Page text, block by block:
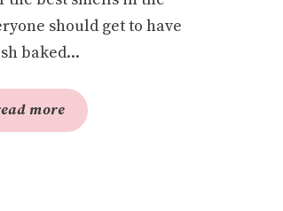
should get to have
baked...
more